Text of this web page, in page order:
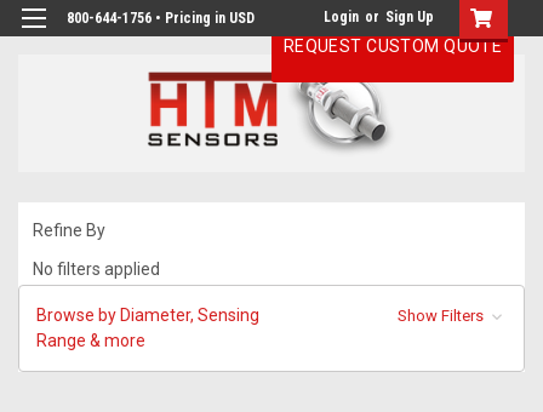
800-644-1756 • Pricing in USD Login or Sign Up
Refine By
No filters applied
Browse by Diameter, Sensing
Range & more
Show Filters
REQUEST CUSTOM QUOTE